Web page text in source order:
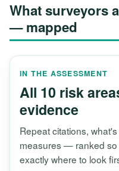
What surveyors
— mapped
IN THE ASSESSMENT
All 10 risk
evidence
Repeat citations,
measures — ranked
exactly where to look